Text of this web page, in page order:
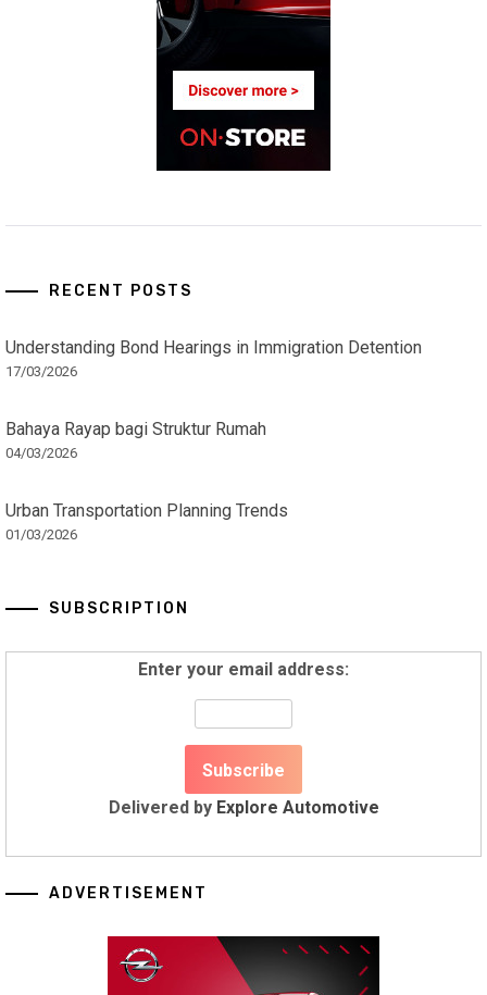
RECENT POSTS
Understanding Bond Hearings in Immigration Detention
17/03/2026
Bahaya Rayap bagi Struktur Rumah
04/03/2026
Urban Transportation Planning Trends
01/03/2026
SUBSCRIPTION
Enter your email address:
Delivered by Explore Automotive
ADVERTISEMENT